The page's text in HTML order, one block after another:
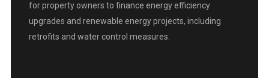
for property owners to finance energy efficiency
upgrades and renewable energy projects, including
retrofits and water control measures.